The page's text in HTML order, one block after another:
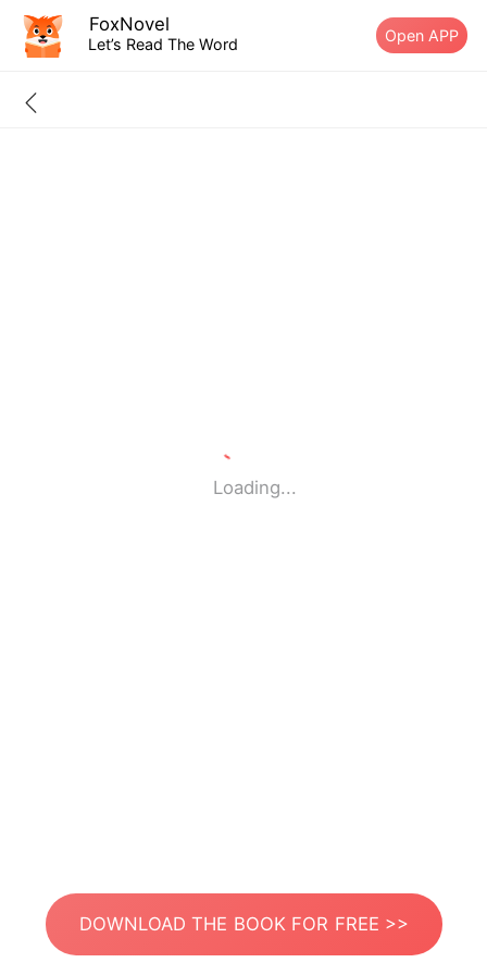
FoxNovel
Let’s Read The Word Open APP
Loading...
DOWNLOAD THE BOOK FOR FREE >>